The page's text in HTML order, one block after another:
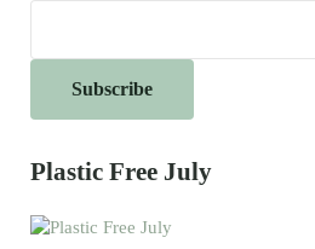
Plastic Free July